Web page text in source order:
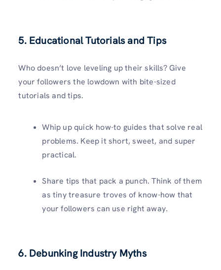
5. Educational Tutorials and Tips
Who doesn’t love leveling up their skills? Give
your followers the lowdown with bite-sized
tutorials and tips.
Whip up quick how-to guides that solve real
problems. Keep it short, sweet, and super
practical.
Share tips that pack a punch. Think of them
as tiny treasure troves of know-how that
your followers can use right away.
6. Debunking Industry Myths